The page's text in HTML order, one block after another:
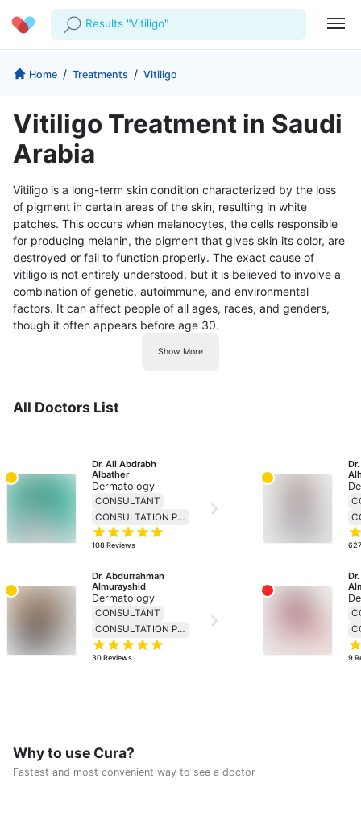
Results "Vitiligo"
Profile
Prescriptions
Favourites
Log Out
Company
About us
For Doctors
For Corporates
Home / Treatments / Vitiligo
Vitiligo Treatment in Saudi
Arabia
Vitiligo is a long-term skin condition characterized by the loss
of pigment in certain areas of the skin, resulting in white
patches. This occurs when melanocytes, the cells responsible
for producing melanin, the pigment that gives skin its color, are
destroyed or fail to function properly. The exact cause of
vitiligo is not entirely understood, but it is believed to involve a
combination of genetic, autoimmune, and environmental
factors. It can affect people of all ages, races, and genders,
though it often appears before age 30.
Show More
All Doctors List
Dr. Ali Abdrabh
Albather
Dermatology
CONSULTANT
CONSULTATION PRICE 230
108 Reviews
Dr. Abdurrahman
Almurayshid
Dermatology
CONSULTANT
CONSULTATION PRICE 230
30Reviews 9
Why to use Cura?
Fastest and most convenient way to see a doctor